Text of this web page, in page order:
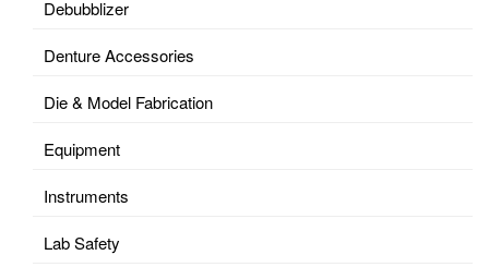
Debubblizer
Denture Accessories
Die & Model Fabrication
Equipment
Instruments
Lab Safety